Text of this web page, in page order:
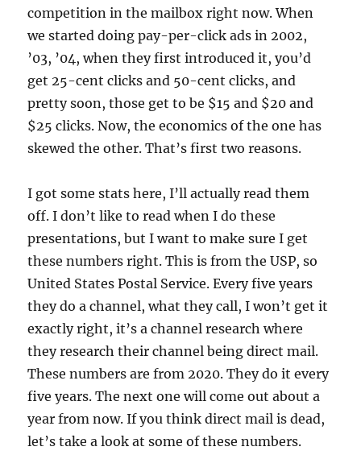
competition in the mailbox right now. When
we started doing pay-per-click ads in 2002,
’03, ’04, when they first introduced it, you’d
get 25-cent clicks and 50-cent clicks, and
pretty soon, those get to be $15 and $20 and
$25 clicks. Now, the economics of the one has
skewed the other. That’s first two reasons.
I got some stats here, I’ll actually read them
off. I don’t like to read when I do these
presentations, but I want to make sure I get
these numbers right. This is from the USP, so
United States Postal Service. Every five years
they do a channel, what they call, I won’t get it
exactly right, it’s a channel research where
they research their channel being direct mail.
These numbers are from 2020. They do it every
five years. The next one will come out about a
year from now. If you think direct mail is dead,
let’s take a look at some of these numbers.